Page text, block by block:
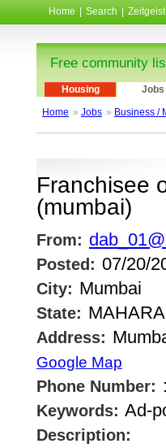
Home Search Zeitgeist
Free community
Housing Jobs
Home » Jobs » Business /
Franchisee
(mumbai)
From:
Posted: 07/20/
City: Mumbai
State:
Address:
Google Map
Phone Number:
Keywords: Ad-
Description: